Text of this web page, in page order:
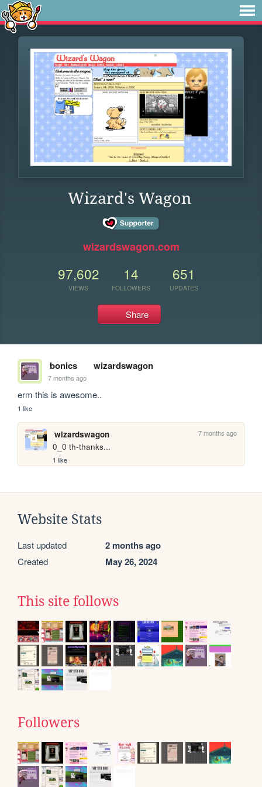
Wizard's Wagon
wizardswagon.com
97,602
VIEWS
14
FOLLOWERS
651
UPDATES
Share
bonics wizardswagon
7 months ago
erm this is awesome..
1 like
wizardswagon 7 months ago
0_0 th-thanks...
1 like
Website Stats
Last updated 2 months ago
Created May 26, 2024
This site follows
Followers